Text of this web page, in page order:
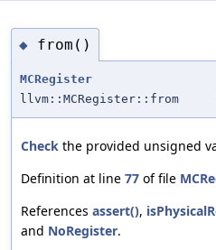
◆ from()
MCRegister
llvm::MCRegister::from
Check the provided unsigned
Definition at line 77 of file
References assert(),
and NoRegister.